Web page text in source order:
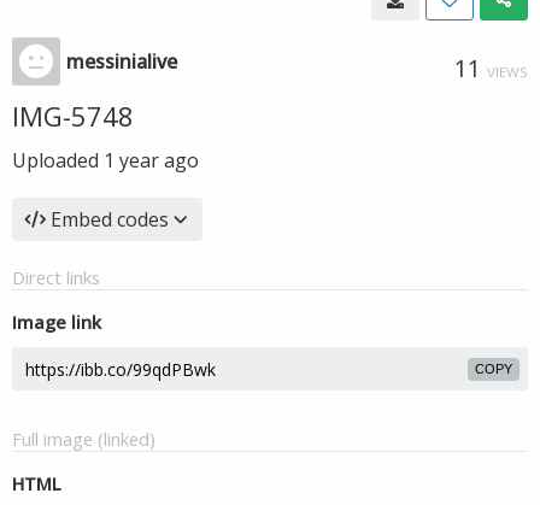
messinialive 11 VIEWS
IMG-5748
Uploaded 1 year ago
Embed codes
Direct links
Image link
COPY
Full image (linked)
HTML